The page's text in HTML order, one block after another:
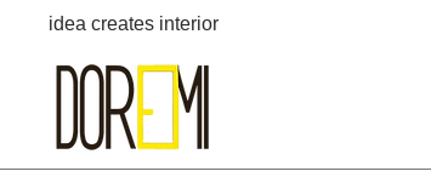
idea creates interior